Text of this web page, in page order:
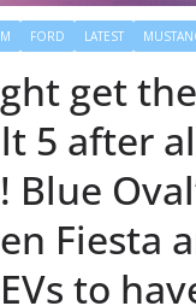
FORD LATEST
get
5 after
Blue
Fiesta
to